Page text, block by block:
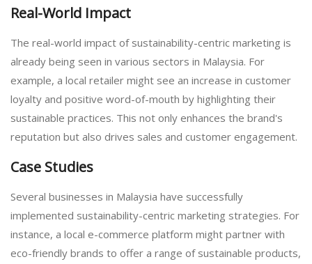
Real-World Impact
The real-world impact of sustainability-centric marketing is
already being seen in various sectors in Malaysia. For
example, a local retailer might see an increase in customer
loyalty and positive word-of-mouth by highlighting their
sustainable practices. This not only enhances the brand's
reputation but also drives sales and customer engagement.
Case Studies
Several businesses in Malaysia have successfully
implemented sustainability-centric marketing strategies. For
instance, a local e-commerce platform might partner with
eco-friendly brands to offer a range of sustainable products,